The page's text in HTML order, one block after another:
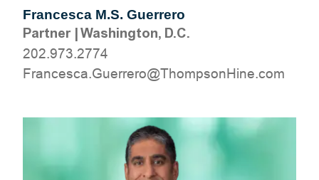
Francesca M.S. Guerrero
Partner|Washington, D.C.
202.973.2774
moc.eniHnospmohT@orerreuG.acsecnarF